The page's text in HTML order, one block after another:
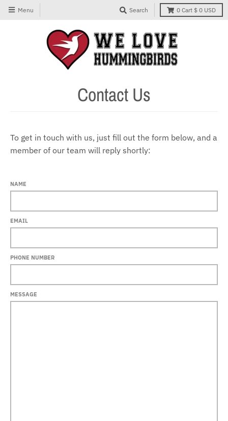
Menu Search 0 Cart $ 0 USD
Contact Us
To get in touch with us, just fill out the form below, and a
member of our team will reply shortly:
NAME
EMAIL
PHONE NUMBER
MESSAGE